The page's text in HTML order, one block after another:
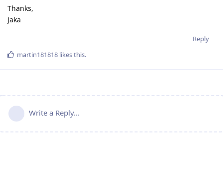
Thanks,
Jaka
Reply
martin181818 likes this.
Write a Reply...